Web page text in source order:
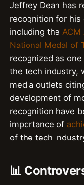
Jeffrey Dean has
recognition for
including the ACM
National Medal of
recognized as
the tech industry,
media outlets
development of
recognition have
importance of
of the tech
📊